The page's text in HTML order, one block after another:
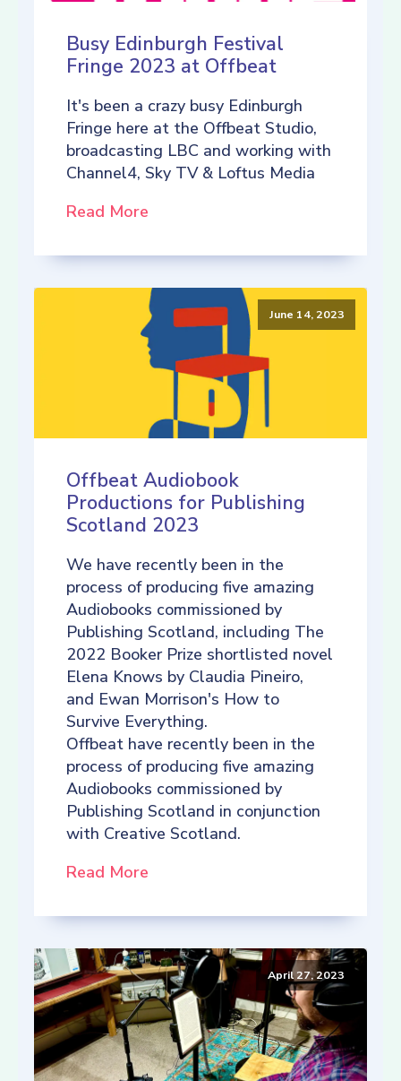
Busy Edinburgh Festival
Fringe 2023 at Offbeat
It's been a crazy busy Edinburgh
Fringe here at the Offbeat Studio,
broadcasting LBC and working with
Channel4, Sky TV & Loftus Media
Read More
June 14, 2023
Offbeat Audiobook
Productions for Publishing
Scotland 2023
We have recently been in the
process of producing five amazing
Audiobooks commissioned by
Publishing Scotland, including The
2022 Booker Prize shortlisted novel
Elena Knows by Claudia Pineiro,
and Ewan Morrison's How to
Survive Everything.
Offbeat have recently been in the
process of producing five amazing
Audiobooks commissioned by
Publishing Scotland in conjunction
with Creative Scotland.
Read More
April 27, 2023